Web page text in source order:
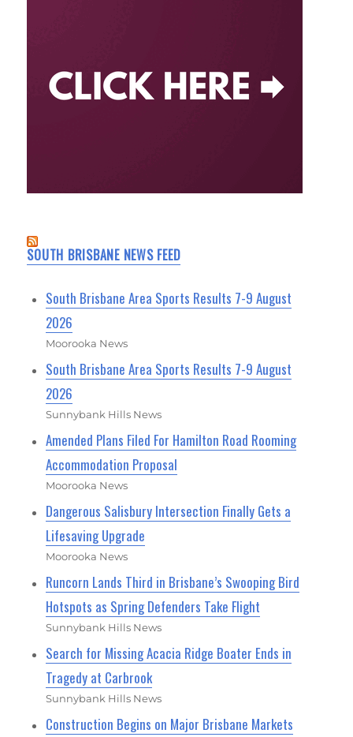
SOUTH BRISBANE NEWS FEED
South Brisbane Area Sports Results 7-9 August
2026
Moorooka News
South Brisbane Area Sports Results 7-9 August
2026
Sunnybank Hills News
Amended Plans Filed For Hamilton Road Rooming
Accommodation Proposal
Moorooka News
Dangerous Salisbury Intersection Finally Gets a
Lifesaving Upgrade
Moorooka News
Runcorn Lands Third in Brisbane’s Swooping Bird
Hotspots as Spring Defenders Take Flight
Sunnybank Hills News
Search for Missing Acacia Ridge Boater Ends in
Tragedy at Carbrook
Sunnybank Hills News
Construction Begins on Major Brisbane Markets